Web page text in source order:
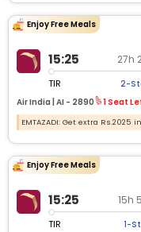
Enjoy Free Meals
15:25 27h
TIR 2-
Air India | AI - 2890 1 Seat
EMTAZADI: Get extra
Enjoy Free Meals
15:25 15h
TIR 1-